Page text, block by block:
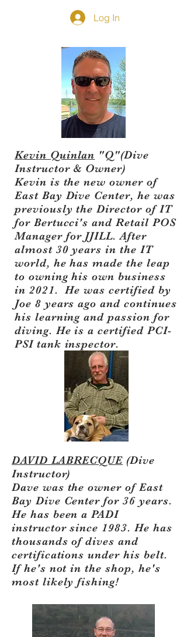
Log In
Kevin Quinlan "Q"(Dive
Instructor & Owner)
​Kevin is the new owner of
East Bay Dive Center, he was
previously the Director of IT
for Bertucci's and Retail POS
Manager for JJILL. After
almost 30 years in the IT
world, he has made the leap
to owning his own business
in 2021. He was certified by
Joe 8 years ago and continues
his learning and passion for
diving. He is a certified PCI-
PSI tank inspector.
DAVID LABRECQUE (Dive
Instructor)
Dave was the owner of East
Bay Dive Center for 36 years.
He has been a PADI
instructor since 1983. He has
thousands of dives and
certifications under his belt.
If he's not in the shop, he's
most likely fishing!